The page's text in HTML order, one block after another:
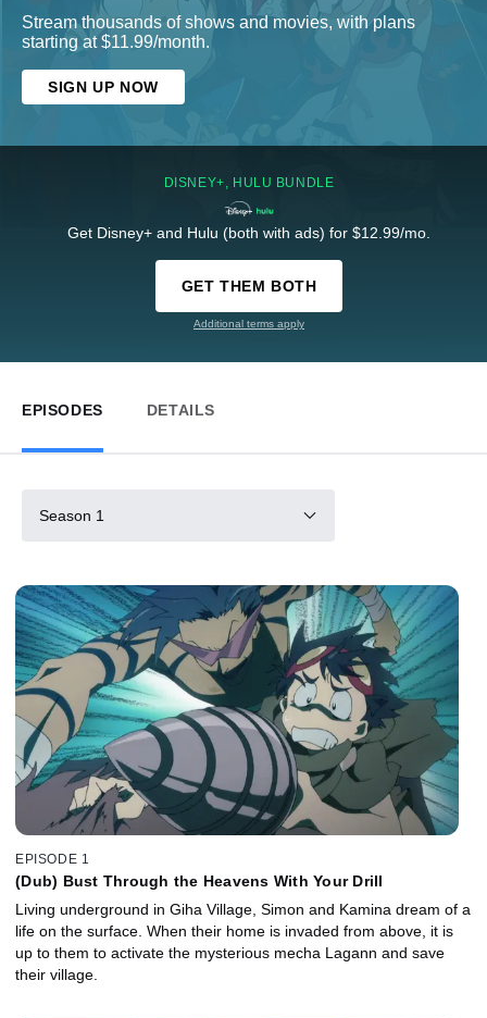
Stream thousands of shows and movies, with plans
starting at $11.99/month.
SIGN UP NOW
DISNEY+, HULU BUNDLE
Get Disney+ and Hulu (both with ads) for $12.99/mo.
GET THEM BOTH
Additional terms apply
EPISODES DETAILS
Season 1
EPISODE 1
(Dub) Bust Through the Heavens With Your Drill
Living underground in Giha Village, Simon and Kamina dream of a
life on the surface. When their home is invaded from above, it is
up to them to activate the mysterious mecha Lagann and save
their village.